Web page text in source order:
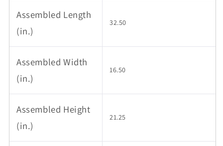
Assembled Length
(in.)
32.50
Assembled Width
(in.)
16.50
Assembled Height
(in.)
21.25